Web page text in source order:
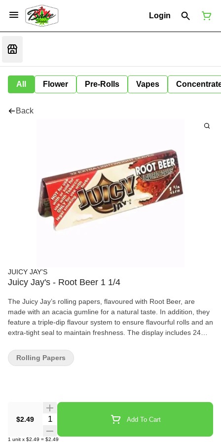
Login
All Flower Pre-Rolls Vapes
Back
JUICY JAY'S
Juicy Jay's - Root Beer 1 1/4
The Juicy Jay’s rolling papers, flavoured with Root Beer, are
made with an acacia gumline for a natural taste. In addition, they
feature a triple-dip flavour system to ensure flavourful rolls and an
extra-tight seal to maintain freshness. The display includes 24
Beer flavoured – Triple-dip flavour system – Revolutionary
watermark – Acacia gumline – Natural plant based glue – Size:
$2.49 Quantity Selector Add To Cart
1 unit x $2.49 = $2.49
Rolling Papers